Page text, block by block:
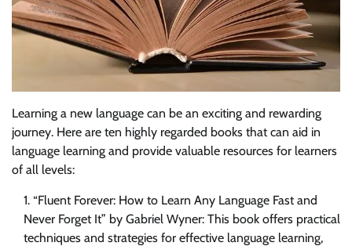
Learning a new language can be an exciting and rewarding
journey. Here are ten highly regarded books that can aid in
language learning and provide valuable resources for learners
of all levels:
“Fluent Forever: How to Learn Any Language Fast and
Never Forget It” by Gabriel Wyner: This book offers practical
techniques and strategies for effective language learning,